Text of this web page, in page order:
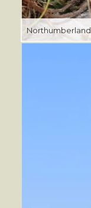
Northumberland